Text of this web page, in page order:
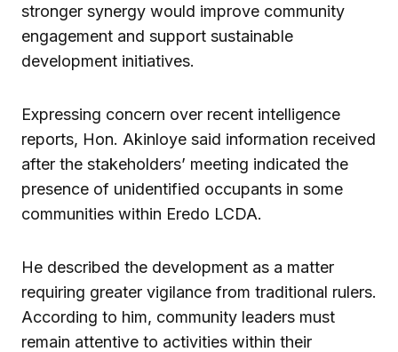
stronger synergy would improve community
engagement and support sustainable
development initiatives.
Expressing concern over recent intelligence
reports, Hon. Akinloye said information received
after the stakeholders’ meeting indicated the
presence of unidentified occupants in some
communities within Eredo LCDA.
He described the development as a matter
requiring greater vigilance from traditional rulers.
According to him, community leaders must
remain attentive to activities within their